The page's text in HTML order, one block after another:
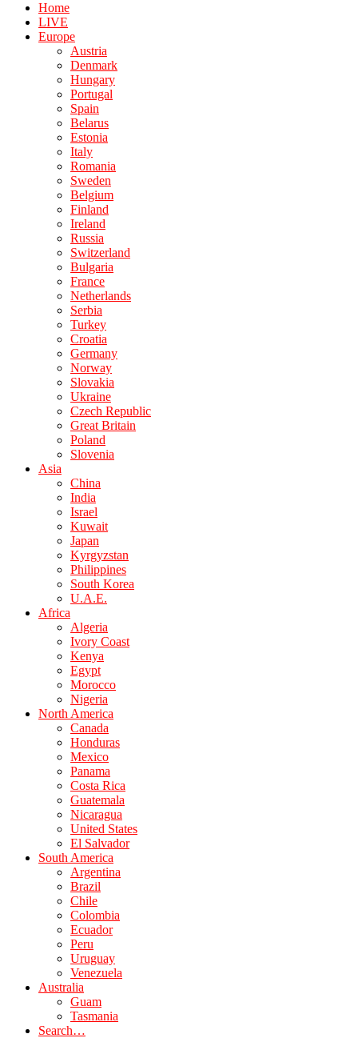
Home
LIVE
Europe
Austria
Denmark
Hungary
Portugal
Spain
Belarus
Estonia
Italy
Romania
Sweden
Belgium
Finland
Ireland
Russia
Switzerland
Bulgaria
France
Netherlands
Serbia
Turkey
Croatia
Germany
Norway
Slovakia
Ukraine
Czech Republic
Great Britain
Poland
Slovenia
Asia
China
India
Israel
Kuwait
Japan
Kyrgyzstan
Philippines
South Korea
U.A.E.
Africa
Algeria
Ivory Coast
Kenya
Egypt
Morocco
Nigeria
North America
Canada
Honduras
Mexico
Panama
Costa Rica
Guatemala
Nicaragua
United States
El Salvador
South America
Argentina
Brazil
Chile
Colombia
Ecuador
Peru
Uruguay
Venezuela
Australia
Guam
Tasmania
Search…